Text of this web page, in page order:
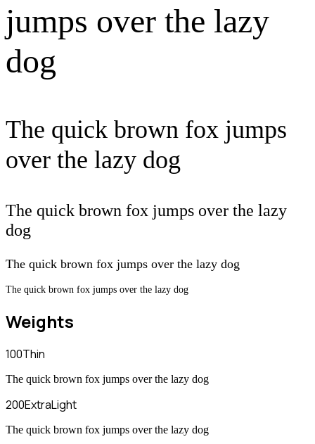
jumps over the lazy
dog
The quick brown fox jumps
over the lazy dog
The quick brown fox jumps over the lazy
dog
The quick brown fox jumps over the lazy dog
The quick brown fox jumps over the lazy dog
Weights
100Thin
The quick brown fox jumps over the lazy dog
200ExtraLight
The quick brown fox jumps over the lazy dog